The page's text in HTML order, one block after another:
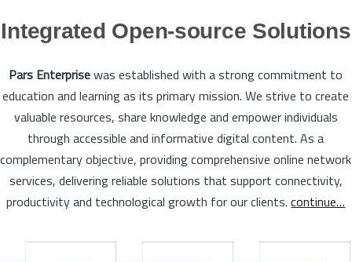
Integrated Open-source Solutions
Pars Enterprisewas established with a strong commitment to
education and learning as its primary mission. We strive to create
valuable resources, share knowledge and empower individuals
through accessible and informative digital content. As a
complementary objective, providing comprehensive online network
services, delivering reliable solutions that support connectivity,
productivity and technological growth for our clients.continue…